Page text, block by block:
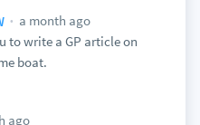
a month ago
to write a GP article on
boat.
ago